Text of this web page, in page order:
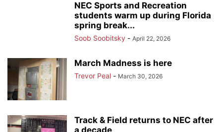
NEC Sports and Recreation
students warm up during Florida
spring break...
Soob Soobitsky - April 22, 2026
March Madness is here
Trevor Peal - March 30, 2026
Track & Field returns to NEC after
a decade